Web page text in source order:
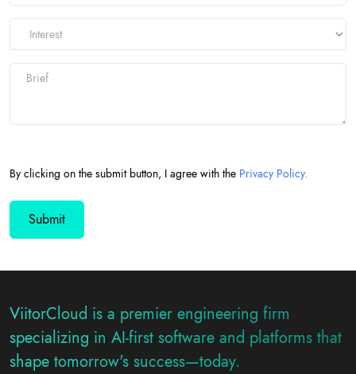
By clicking on the submit button, I agree with the Privacy Policy.
ViitorCloud is a premier engineering firm
specializing in AI-first software and platforms that
shape tomorrow's success—today.